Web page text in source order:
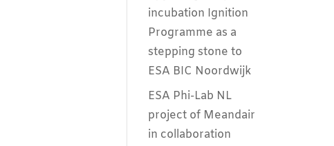
incubation Ignition
Programme as a
stepping stone to
ESA BIC Noordwijk
ESA Phi-Lab NL
project of Meandair
in collaboration